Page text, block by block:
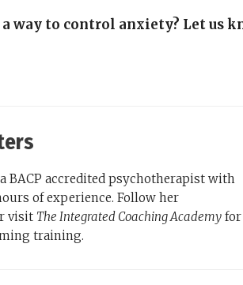
way to control anxiety? Let us
BACP accredited psychotherapist with
of experience. Follow her
visit The Integrated Coaching Academy for
training.